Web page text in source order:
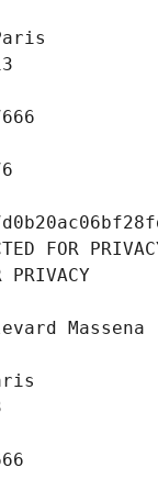
FOR
PRIVACY
Massena